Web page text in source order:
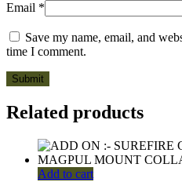
Email *
Save my name, email, and
time I comment.
Related products
Add to cart